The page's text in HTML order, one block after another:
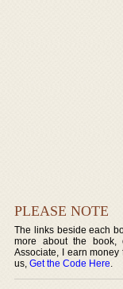
PLEASE NOTE
The links beside each
more about the book,
Associate, I earn
us,Get the Code Here.